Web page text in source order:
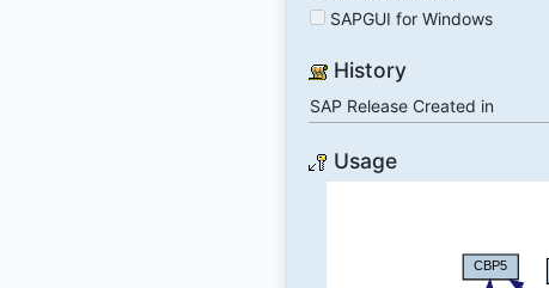
SAPGUI for Windows
History
SAP Release Created in
Usage